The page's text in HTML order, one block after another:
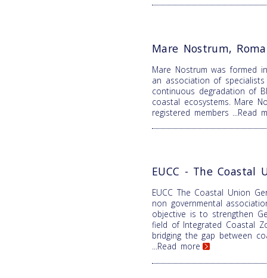
Mare Nostrum,
Mare Nostrum was formed
an association of
continuous degradation of
coastal ecosystems. Mare
registered members ...Read
EUCC - The Coastal
EUCC The Coastal Union
non governmental
objective is to strengthen
field of Integrated Coastal
bridging the gap between
...Read more